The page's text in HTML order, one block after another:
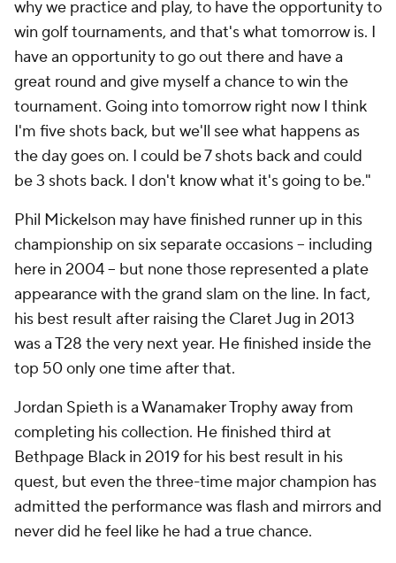
why we practice and play, to have the opportunity to
win golf tournaments, and that's what tomorrow is. I
have an opportunity to go out there and have a
great round and give myself a chance to win the
tournament. Going into tomorrow right now I think
I'm five shots back, but we'll see what happens as
the day goes on. I could be 7 shots back and could
be 3 shots back. I don't know what it's going to be."
Phil Mickelson may have finished runner up in this
championship on six separate occasions -- including
here in 2004 -- but none those represented a plate
appearance with the grand slam on the line. In fact,
his best result after raising the Claret Jug in 2013
was a T28 the very next year. He finished inside the
top 50 only one time after that.
Jordan Spieth is a Wanamaker Trophy away from
completing his collection. He finished third at
Bethpage Black in 2019 for his best result in his
quest, but even the three-time major champion has
admitted the performance was flash and mirrors and
never did he feel like he had a true chance.